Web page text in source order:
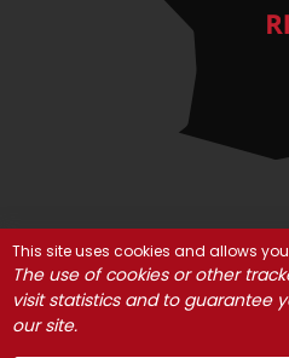
© Risoul 2021 Legal
Cookie
This site uses cookies and allows
The use of cookies or other
visit statistics and to guarantee
our site.